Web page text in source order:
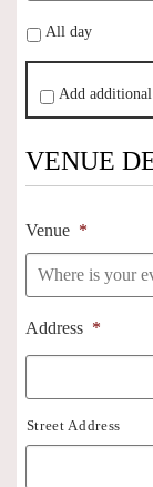
All day
Add additional
VENUE
Venue *
Address *
Street Address